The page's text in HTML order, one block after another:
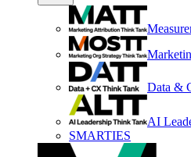
Data &
AI
SMARTIES